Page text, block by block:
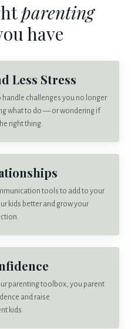
parenting
have
Less Stress
challenges you no longer
what to do — or wondering if
right thing.
tools to add to your
kids better and grow your
parenting toolbox, you parent
and raise
kids.